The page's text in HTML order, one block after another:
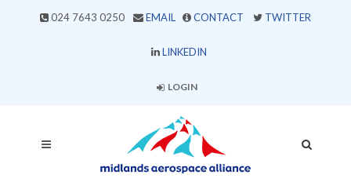
024 7643 0250 EMAIL CONTACT TWITTER
LINKEDIN
LOGIN